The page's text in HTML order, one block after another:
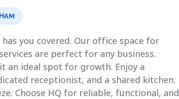
you covered. Our office space for
are perfect for any business.
an ideal spot for growth. Enjoy a
receptionist, and a shared kitchen.
Choose HQ for reliable, functional, and